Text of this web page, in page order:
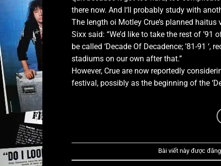
there now. And l‘ll probably study with
The length oi Motley Crue’s planned
Sixx said: “We’d like to take the rest of
be called ‘Decade Of Decadence; ’81-91
stadiums on our own after that.”
However, Crue are now reportedly
festival, possibly as the beginning of the
Bài viết này được